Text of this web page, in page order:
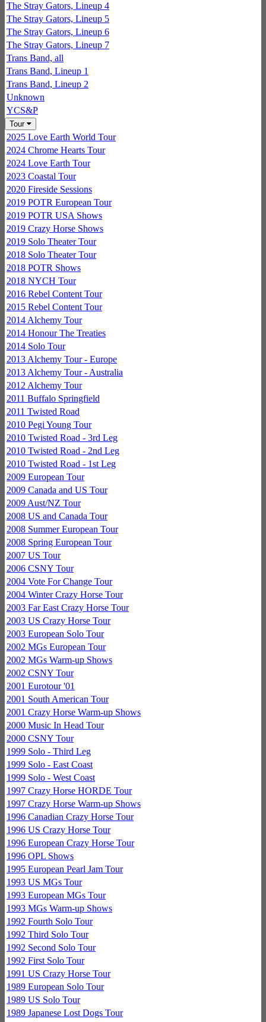
The Stray Gators, Lineup 4
The Stray Gators, Lineup 5
The Stray Gators, Lineup 6
The Stray Gators, Lineup 7
Trans Band, all
Trans Band, Lineup 1
Trans Band, Lineup 2
Unknown
YCS&P
Tour
2025 Love Earth World Tour
2024 Chrome Hearts Tour
2024 Love Earth Tour
2023 Coastal Tour
2020 Fireside Sessions
2019 POTR European Tour
2019 POTR USA Shows
2019 Crazy Horse Shows
2019 Solo Theater Tour
2018 Solo Theater Tour
2018 POTR Shows
2018 NYCH Tour
2016 Rebel Content Tour
2015 Rebel Content Tour
2014 Alchemy Tour
2014 Honour The Treaties
2014 Solo Tour
2013 Alchemy Tour - Europe
2013 Alchemy Tour - Australia
2012 Alchemy Tour
2011 Buffalo Springfield
2011 Twisted Road
2010 Pegi Young Tour
2010 Twisted Road - 3rd Leg
2010 Twisted Road - 2nd Leg
2010 Twisted Road - 1st Leg
2009 European Tour
2009 Canada and US Tour
2009 Aust/NZ Tour
2008 US and Canada Tour
2008 Summer European Tour
2008 Spring European Tour
2007 US Tour
2006 CSNY Tour
2004 Vote For Change Tour
2004 Winter Crazy Horse Tour
2003 Far East Crazy Horse Tour
2003 US Crazy Horse Tour
2003 European Solo Tour
2002 MGs European Tour
2002 MGs Warm-up Shows
2002 CSNY Tour
2001 Eurotour '01
2001 South American Tour
2001 Crazy Horse Warm-up Shows
2000 Music In Head Tour
2000 CSNY Tour
1999 Solo - Third Leg
1999 Solo - East Coast
1999 Solo - West Coast
1997 Crazy Horse HORDE Tour
1997 Crazy Horse Warm-up Shows
1996 Canadian Crazy Horse Tour
1996 US Crazy Horse Tour
1996 European Crazy Horse Tour
1996 OPL Shows
1995 European Pearl Jam Tour
1993 US MGs Tour
1993 European MGs Tour
1993 MGs Warm-up Shows
1992 Fourth Solo Tour
1992 Third Solo Tour
1992 Second Solo Tour
1992 First Solo Tour
1991 US Crazy Horse Tour
1989 European Solo Tour
1989 US Solo Tour
1989 Japanese Lost Dogs Tour